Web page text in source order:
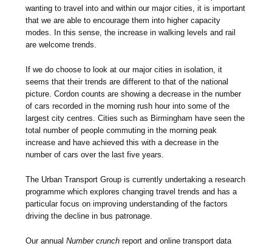
wanting to travel into and within our major cities, it is important
that we are able to encourage them into higher capacity
modes. In this sense, the increase in walking levels and rail
are welcome trends.
If we do choose to look at our major cities in isolation, it
seems that their trends are different to that of the national
picture. Cordon counts are showing a decrease in the number
of cars recorded in the morning rush hour into some of the
largest city centres. Cities such as Birmingham have seen the
total number of people commuting in the morning peak
increase and have achieved this with a decrease in the
number of cars over the last five years.
The Urban Transport Group is currently undertaking a research
programme which explores changing travel trends and has a
particular focus on improving understanding of the factors
driving the decline in bus patronage.
Our annualNumber crunch report and online transport data